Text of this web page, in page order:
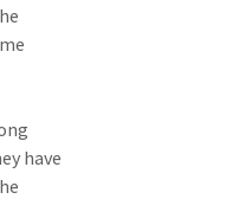
have